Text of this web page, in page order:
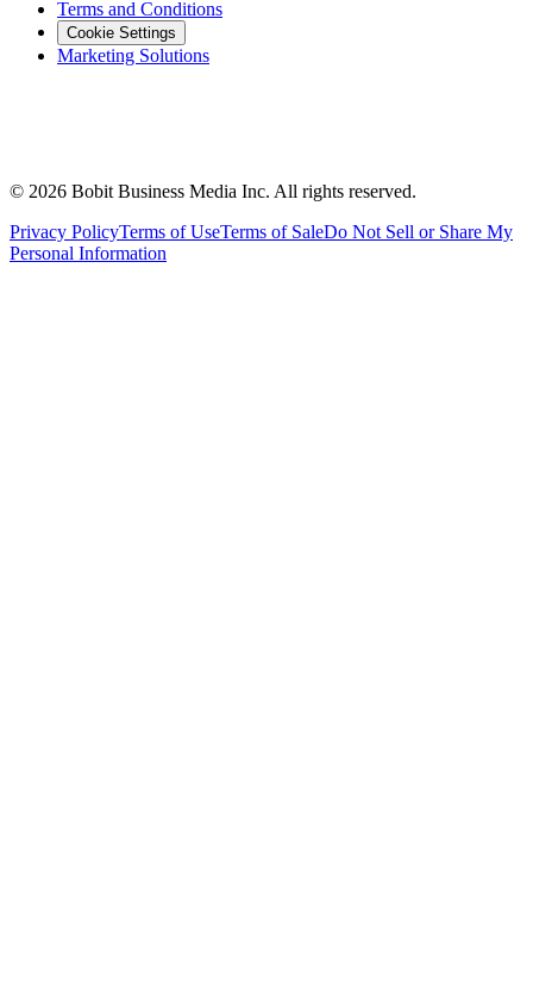
Terms and Conditions
Cookie Settings
Marketing Solutions
© 2026 Bobit Business Media Inc. All rights reserved.
Privacy PolicyTerms of UseTerms of SaleDo Not Sell or Share My
Personal Information